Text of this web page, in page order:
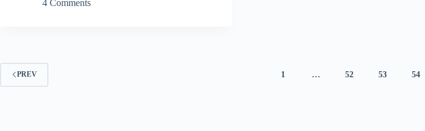
4 Comments
PREV 1 … 52 53 54